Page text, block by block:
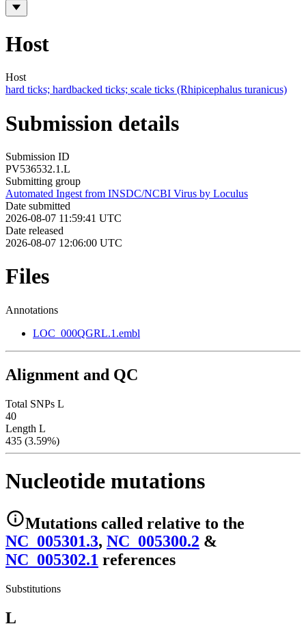
Host
Host
hard ticks; hardbacked ticks; scale ticks (Rhipicephalus turanicus)
Submission details
Submission ID
PV536532.1.L
Submitting group
Automated Ingest from INSDC/NCBI Virus by Loculus
Date submitted
2026-08-07 11:59:41 UTC
Date released
2026-08-07 12:06:00 UTC
Files
Annotations
LOC_000QGRL.1.embl
Alignment and QC
Total SNPs L
40
Length L
435 (3.59%)
Nucleotide mutations
Mutations called relative to the
NC_005301.3, NC_005300.2 &
NC_005302.1 references
Substitutions
L